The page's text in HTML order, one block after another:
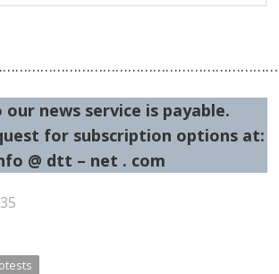
our news service is payable.
for subscription options at:
@ dtt – net . com